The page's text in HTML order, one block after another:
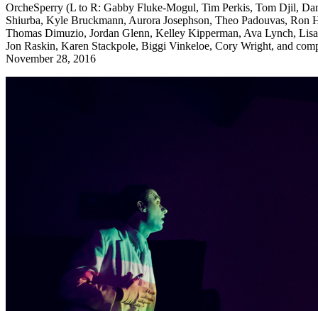
OrcheSperry (L to R: Gabby Fluke-Mogul, Tim Perkis, Tom Djil,
Shiurba, Kyle Bruckmann, Aurora Josephson, Theo Padouvas,
Thomas Dimuzio, Jordan Glenn, Kelley Kipperman, Ava Lynch,
Jon Raskin, Karen Stackpole, Biggi Vinkeloe, Cory Wright, and
November 28, 2016